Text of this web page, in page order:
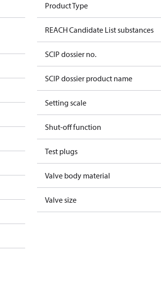
Product Type
REACH Candidate List substances
SCIP dossier no.
SCIP dossier product name
Setting scale
Shut-off function
Test plugs
Valve body material
Valve size